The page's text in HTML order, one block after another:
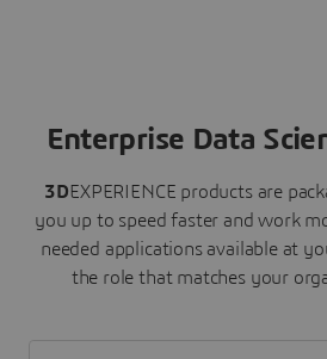
Enterprise Data
3DEXPERIENCE products are
you up to speed faster and work
needed applications available at
the role that matches your